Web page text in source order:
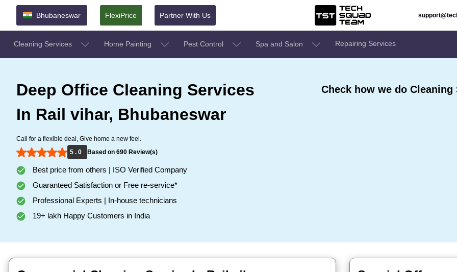
Bhubaneswar FlexiPrice Partner With Us
Cleaning Services Home Painting Pest Control Spa and Salon Repairing Services
Deep Office Cleaning Services
In Rail vihar, Bhubaneswar
Call for a flexible deal, Give home a new feel.
5 . 0
Based on 690 Review(s)
Best price from others | ISO Verified Company
Guaranteed Satisfaction or Free re-service*
Professional Experts | In-house technicians
19+ lakh Happy Customers in India
Check how we do